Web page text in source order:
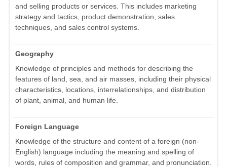
and selling products or services. This includes marketing
strategy and tactics, product demonstration, sales
techniques, and sales control systems.
Geography
Knowledge of principles and methods for describing the
features of land, sea, and air masses, including their physical
characteristics, locations, interrelationships, and distribution
of plant, animal, and human life.
Foreign Language
Knowledge of the structure and content of a foreign (non-
English) language including the meaning and spelling of
words, rules of composition and grammar, and pronunciation.